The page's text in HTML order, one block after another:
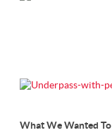
What We Wanted